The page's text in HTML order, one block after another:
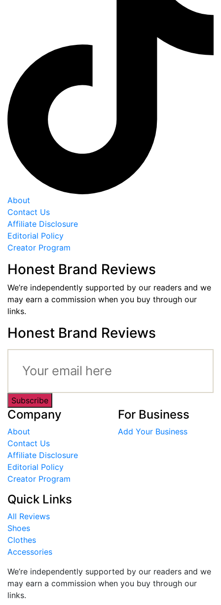
About
Contact Us
Affiliate Disclosure
Editorial Policy
Creator Program
Honest Brand Reviews
We’re independently supported by our readers and we
may earn a commission when you buy through our
links.
Honest Brand Reviews
Subscribe
Company
About
Contact Us
Affiliate Disclosure
Editorial Policy
Creator Program
For Business
Add Your Business
Quick Links
All Reviews
Shoes
Clothes
Accessories
We’re independently supported by our readers and we
may earn a commission when you buy through our
links.